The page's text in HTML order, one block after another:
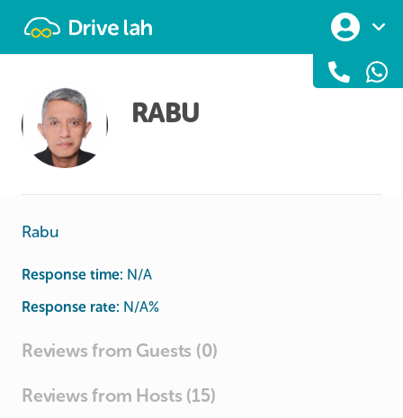
RABU
Rabu
Response time: N/A
Response rate: N/A%
Reviews from Guests (0)
Reviews from Hosts (15)